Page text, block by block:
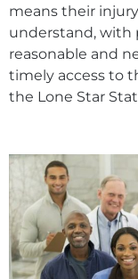
means their
understand, with
reasonable and
timely access to
the Lone Star